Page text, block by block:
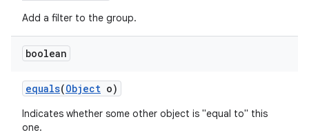
Add a filter to the group.
boolean
equals(Object o)
Indicates whether some other object is "equal to" this
one.